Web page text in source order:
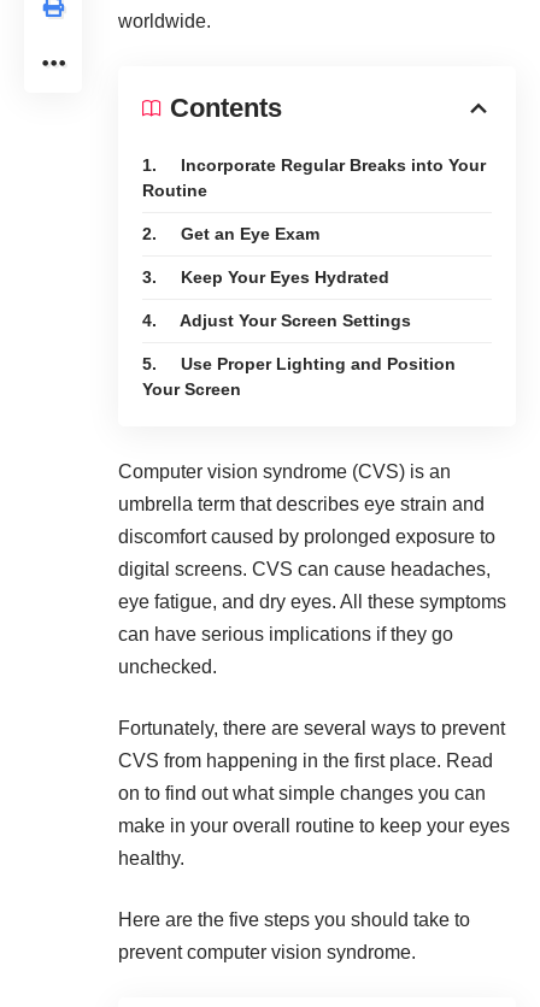
worldwide.
Contents
1. Incorporate Regular Breaks into Your
Routine
2. Get an Eye Exam
3. Keep Your Eyes Hydrated
4. Adjust Your Screen Settings
5. Use Proper Lighting and Position
Your Screen
Computer vision syndrome (CVS) is an
umbrella term that describes eye strain and
discomfort caused by prolonged exposure to
digital screens. CVS can cause headaches,
eye fatigue, and dry eyes. All these symptoms
can have serious implications if they go
unchecked.
Fortunately, there are several ways to prevent
CVS from happening in the first place. Read
on to find out what simple changes you can
make in your overall routine to keep your eyes
healthy.
Here are the five steps you should take to
prevent computer vision syndrome.